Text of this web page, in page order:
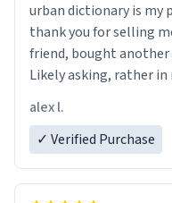
urban dictionary is my
thank you for selling
friend, bought
Likely asking, rather in
alex l.
✓ Verified Purchase